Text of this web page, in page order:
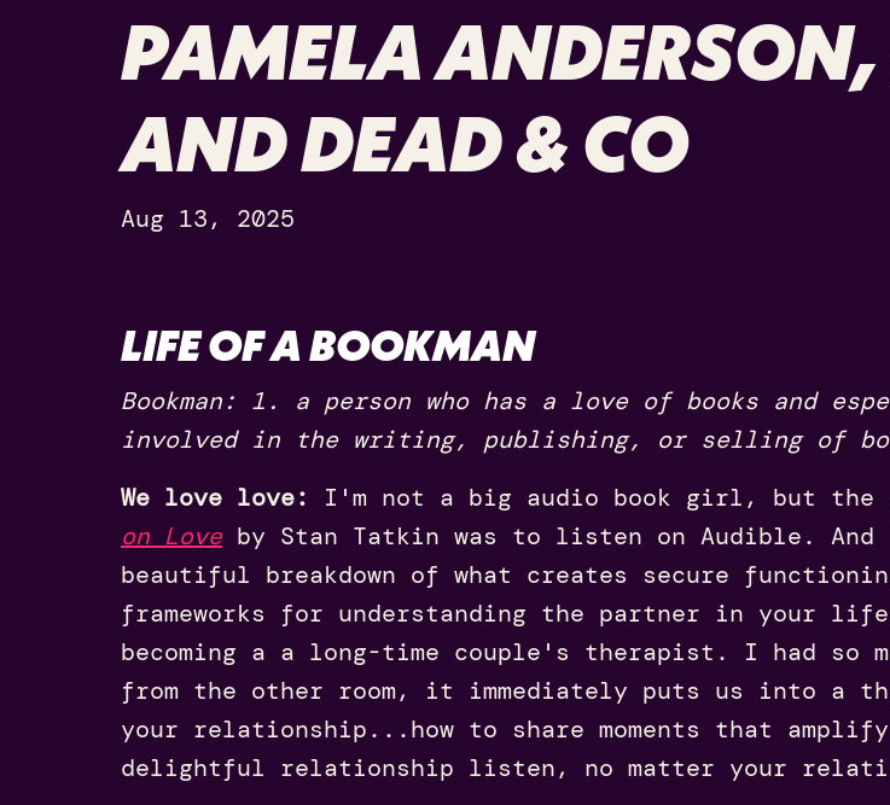
PAMELA
AND DEAD & CO
Aug 13, 2025
LIFE OF A BOOKMAN
Bookman: 1. a person who has a love of books and
involved in the writing, publishing, or selling of
We love love:
I'm not a big audio book girl, but the
on Loveby Stan Tatkin was to listen on Audible.
beautiful breakdown of what creates secure
frameworks for understanding the partner in your
becoming a a long-time couple's therapist. I had so
from the other room, it immediately puts us into a
your relationship...how to share moments that
delightful relationship listen, no matter your